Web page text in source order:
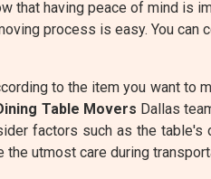
that having peace of mind is
process is easy. You
to the item you want to
Table Movers Dallas
factors such as the table's
utmost care during